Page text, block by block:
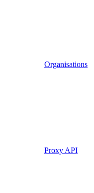
Organisations
Proxy API